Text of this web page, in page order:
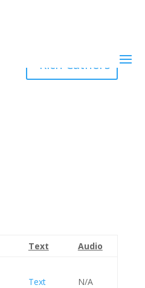
Rich Cathers
Text
Audio
Text N/A